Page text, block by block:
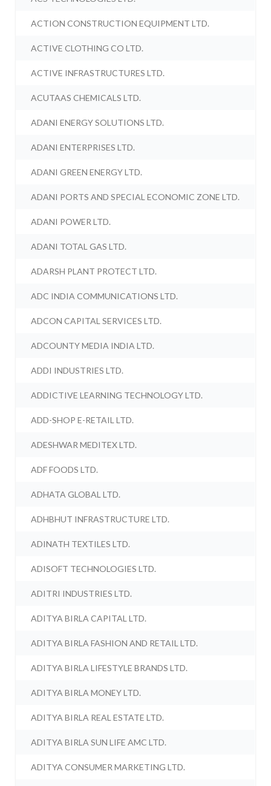
ACTION CONSTRUCTION EQUIPMENT LTD.
ACTIVE CLOTHING CO LTD.
ACTIVE INFRASTRUCTURES LTD.
ACUTAAS CHEMICALS LTD.
ADANI ENERGY SOLUTIONS LTD.
ADANI ENTERPRISES LTD.
ADANI GREEN ENERGY LTD.
ADANI PORTS AND SPECIAL ECONOMIC ZONE LTD.
ADANI POWER LTD.
ADANI TOTAL GAS LTD.
ADARSH PLANT PROTECT LTD.
ADC INDIA COMMUNICATIONS LTD.
ADCON CAPITAL SERVICES LTD.
ADCOUNTY MEDIA INDIA LTD.
ADDI INDUSTRIES LTD.
ADDICTIVE LEARNING TECHNOLOGY LTD.
ADD-SHOP E-RETAIL LTD.
ADESHWAR MEDITEX LTD.
ADF FOODS LTD.
ADHATA GLOBAL LTD.
ADHBHUT INFRASTRUCTURE LTD.
ADINATH TEXTILES LTD.
ADISOFT TECHNOLOGIES LTD.
ADITRI INDUSTRIES LTD.
ADITYA BIRLA CAPITAL LTD.
ADITYA BIRLA FASHION AND RETAIL LTD.
ADITYA BIRLA LIFESTYLE BRANDS LTD.
ADITYA BIRLA MONEY LTD.
ADITYA BIRLA REAL ESTATE LTD.
ADITYA BIRLA SUN LIFE AMC LTD.
ADITYA CONSUMER MARKETING LTD.